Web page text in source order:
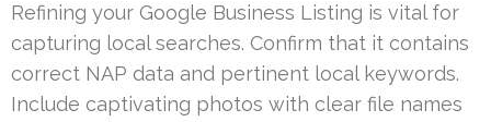
Refining your Google Business Listing is vital for
capturing local searches. Confirm that it contains
correct NAP data and pertinent local keywords.
Include captivating photos with clear file names